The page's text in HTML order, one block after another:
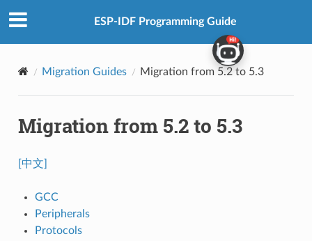
ESP-IDF Programming Guide
Migration Guides Migration from 5.2 to 5.3
Migration from 5.2 to 5.3
[中文]
GCC
Peripherals
Protocols